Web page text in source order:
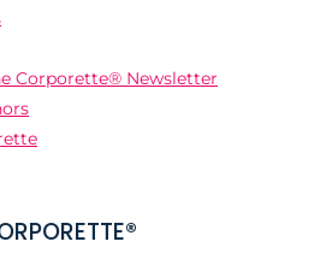
Corporette® Newsletter